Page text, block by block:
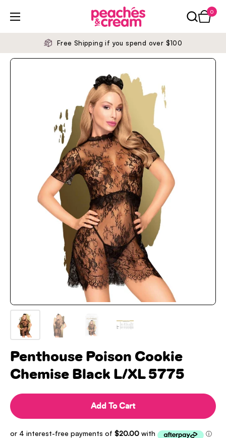
Open menu
Open
0
Free Shipping if you spend over $100
Penthouse Poison Cookie
Chemise Black L/XL 5775
Add To Cart